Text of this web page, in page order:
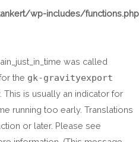
wp-includes/functions.php
was called
the gk-gravityexport
is usually an indicator for
running too early. Translations
or later. Please see